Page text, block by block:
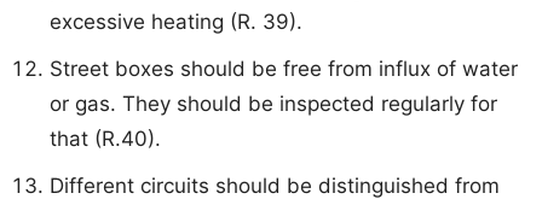
excessive heating (R. 39).
Street boxes should be free from influx of water
or gas. They should be inspected regularly for
that (R.40).
Different circuits should be distinguished from